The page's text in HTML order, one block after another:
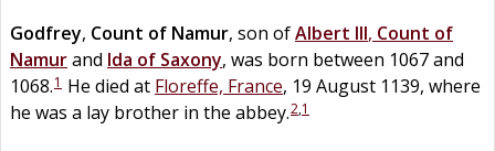
Godfrey, Count of Namur, son ofAlbert III, Count of
Namurand Ida of Saxony, was born between 1067 and
1068.1 He died at Floreffe, France, 19 August 1139, where
he was a lay brother in the abbey.2,1